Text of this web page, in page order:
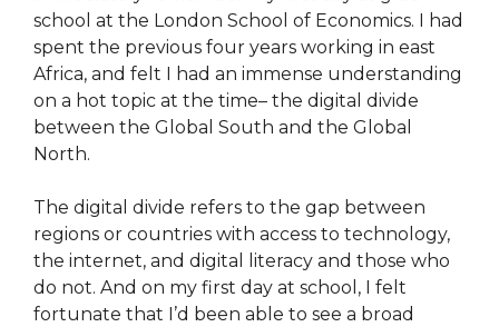
school at the London School of Economics. I had
spent the previous four years working in east
Africa, and felt I had an immense understanding
on a hot topic at the time– the digital divide
between the Global South and the Global
North.
The digital divide refers to the gap between
regions or countries with access to technology,
the internet, and digital literacy and those who
do not. And on my first day at school, I felt
fortunate that I’d been able to see a broad